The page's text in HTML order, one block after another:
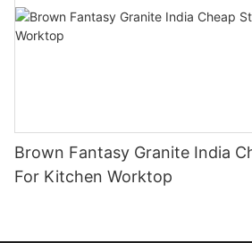
Brown Fantasy Granite India
For Kitchen Worktop